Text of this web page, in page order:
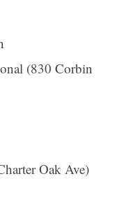
(830 Corbin
Oak Ave)